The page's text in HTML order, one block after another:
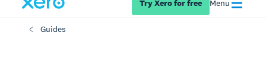
Try Xero for free Menu
Guides